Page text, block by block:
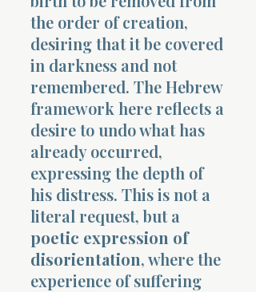
the order of creation,
desiring that it be covered
in darkness and not
remembered. The Hebrew
framework here reflects a
desire to undo what has
already occurred,
expressing the depth of
his distress. This is not a
literal request, but a
poetic expression of
disorientation, where the
experience of suffering